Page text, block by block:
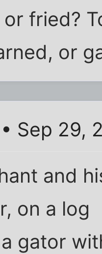
fried?
or
• Sep 29,
and
on a log
gator